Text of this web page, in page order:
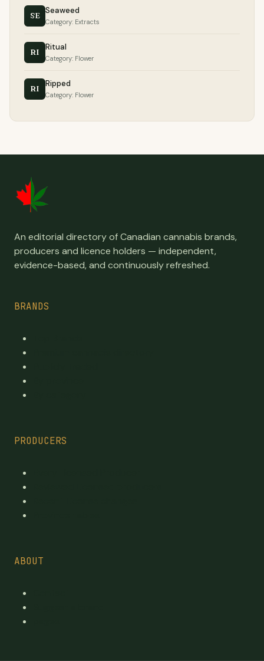
SE Seaweed
Category: Extracts
RI Ritual
Category: Flower
RI Ripped
Category: Flower
An editorial directory of Canadian cannabis brands,
producers and licence holders — independent,
evidence-based, and continuously refreshed.
BRANDS
PRODUCERS
ABOUT